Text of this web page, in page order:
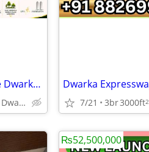
HCBS Twin Horizon Exclusive Lifestyle Dwarka Expressway Gurgaon
Hcbs Twin Horizon Dwarka Expressway Sector 102 Gurgaon Harya 7/21 3br3000ft2
₨52,500,000